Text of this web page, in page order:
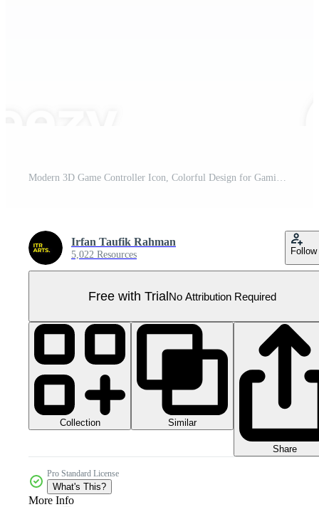
Modern 3D Game Controller Icon, Colorful Design for Gaming and Entertainment Pro PNG
Irfan Taufik Rahman
5,022 Resources Follow
Free with TrialNo Attribution Required
Collection Similar
Share
Pro Standard License
What's This?
More Info